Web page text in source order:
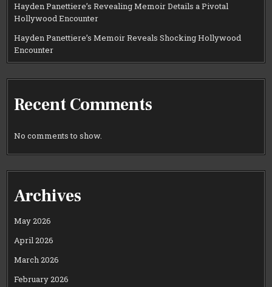
Hayden Panettiere’s Revealing Memoir Details a Pivotal
Hollywood Encounter
Hayden Panettiere’s Memoir Reveals Shocking Hollywood
Encounter
Recent Comments
No comments to show.
Archives
May 2026
April 2026
March 2026
February 2026